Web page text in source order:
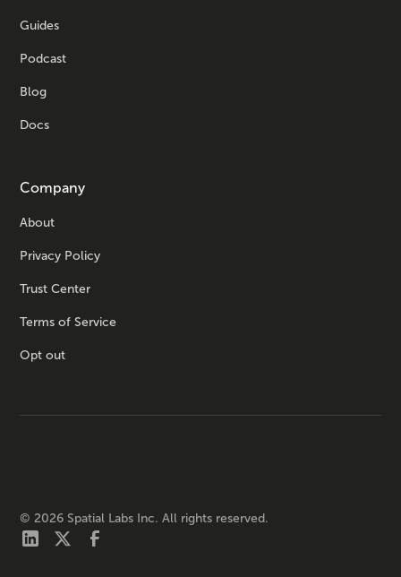
Guides
Podcast
Blog
Docs
Company
About
Privacy Policy
Trust Center
Terms of Service
Opt out
© 2026 Spatial Labs Inc. All rights reserved.